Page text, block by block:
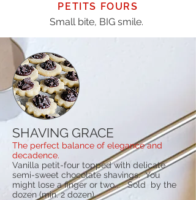
PETITS FOURS
Small bite, BIG smile.
SHAVING GRACE
The perfect balance of elegance and
decadence.
Vanilla petit-four topped with delicate
semi-sweet chocolate shavings. You
might lose a finger or two... Sold by the
dozen (min. 2 dozen).